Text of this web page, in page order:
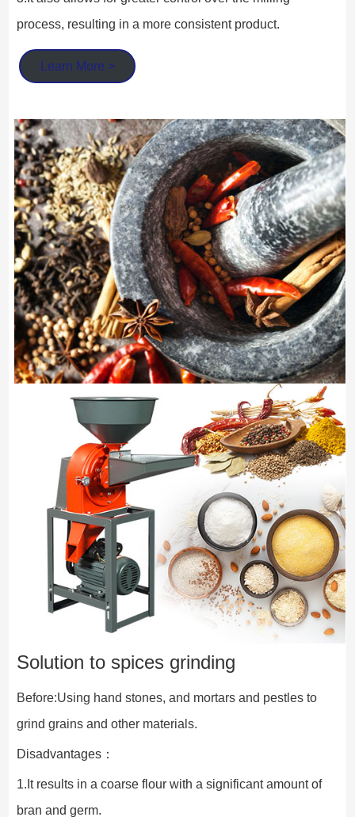
process, resulting in a more consistent product.
Learn More >
Solution to spices grinding
Before:Using hand stones, and mortars and pestles to
grind grains and other materials.
Disadvantages：
1.It results in a coarse flour with a significant amount of
bran and germ.